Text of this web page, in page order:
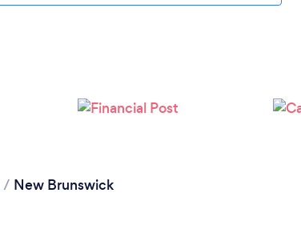
/ New Brunswick